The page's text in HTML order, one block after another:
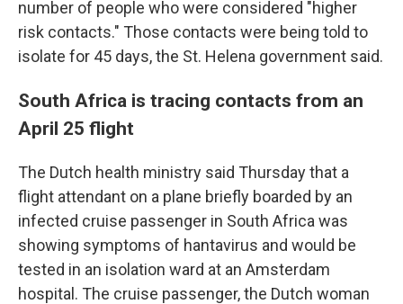
number of people who were considered "higher
risk contacts." Those contacts were being told to
isolate for 45 days, the St. Helena government said.
South Africa is tracing contacts from an
April 25 flight
The Dutch health ministry said Thursday that a
flight attendant on a plane briefly boarded by an
infected cruise passenger in South Africa was
showing symptoms of hantavirus and would be
tested in an isolation ward at an Amsterdam
hospital. The cruise passenger, the Dutch woman